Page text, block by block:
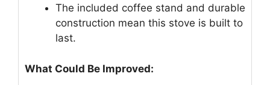
The included coffee stand and durable
construction mean this stove is built to
last.
What Could Be Improved: